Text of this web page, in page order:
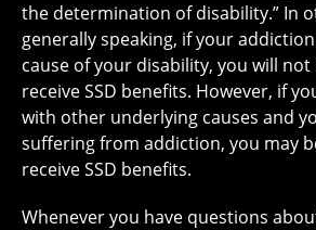
the determination of disability.” In
generally speaking, if your
cause of your disability, you will not
receive SSD benefits. However, if
with other underlying causes and
suffering from addiction, you may
receive SSD benefits.
Whenever you have questions